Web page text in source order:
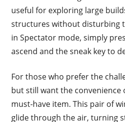
useful for exploring large
structures without disturbing
in Spectator mode, simply
ascend and the sneak key to
For those who prefer the
but still want the convenience
must-have item. This pair of
glide through the air, turning